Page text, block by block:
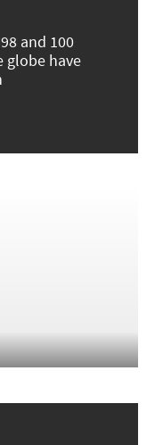
and 100
globe have